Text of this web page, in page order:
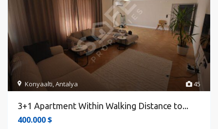
45
Konyaalti,Antalya
3+1 Apartment Within Walking Distance to...
400.000 $